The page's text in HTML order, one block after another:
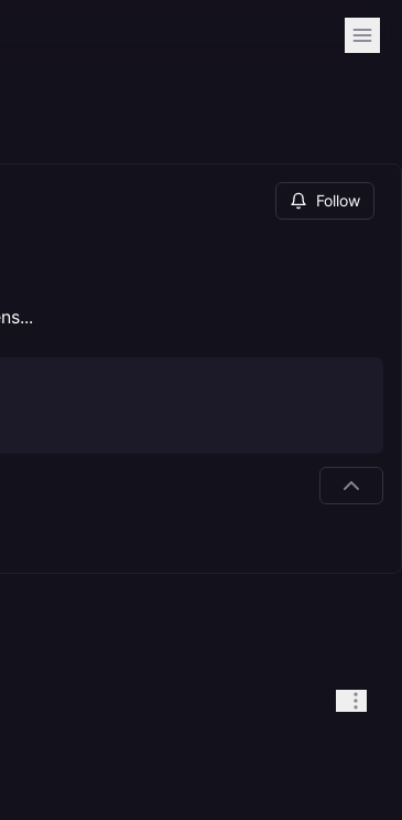
Follow